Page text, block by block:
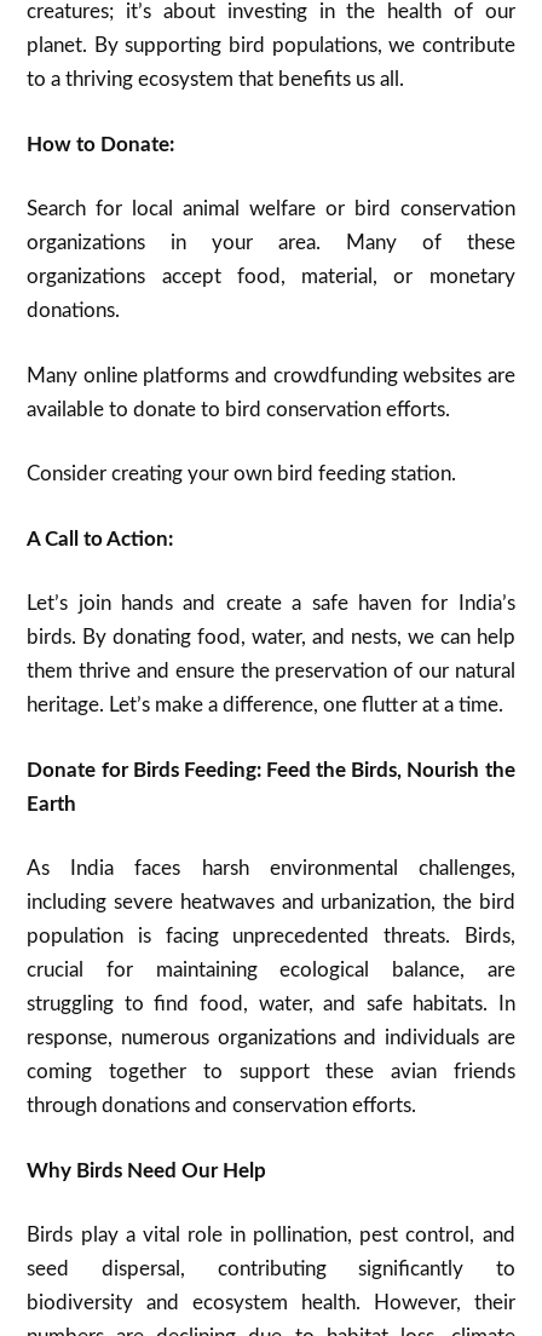
creatures; it’s about investing in the health of our
planet. By supporting bird populations, we contribute
to a thriving ecosystem that benefits us all.
How to Donate:
Search for local animal welfare or bird conservation
organizations in your area. Many of these
organizations accept food, material, or monetary
donations.
Many online platforms and crowdfunding websites are
available to donate to bird conservation efforts.
Consider creating your own bird feeding station.
A Call to Action:
Let’s join hands and create a safe haven for India’s
birds. By donating food, water, and nests, we can help
them thrive and ensure the preservation of our natural
heritage. Let’s make a difference, one flutter at a time.
Donate for Birds Feeding: Feed the Birds, Nourish the
Earth
As India faces harsh environmental challenges,
including severe heatwaves and urbanization, the bird
population is facing unprecedented threats. Birds,
crucial for maintaining ecological balance, are
struggling to find food, water, and safe habitats. In
response, numerous organizations and individuals are
coming together to support these avian friends
through donations and conservation efforts.
Why Birds Need Our Help
Birds play a vital role in pollination, pest control, and
seed dispersal, contributing significantly to
biodiversity and ecosystem health. However, their